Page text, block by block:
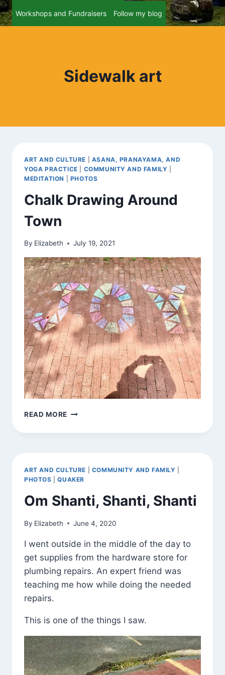
Workshops and Fundraisers Follow my blog
Sidewalk art
ART AND CULTURE
ASANA, PRANAYAMA, AND
YOGA PRACTICE
COMMUNITY AND FAMILY
MEDITATION
PHOTOS
Chalk Drawing Around
Town
By Elizabeth July 19, 2021
READ MORE CHALK
AROUND
ART AND CULTURE COMMUNITY AND FAMILY
PHOTOS |QUAKER
Om Shanti, Shanti, Shanti
By Elizabeth June 4, 2020
I went outside in the middle of the day to
get supplies from the hardware store for
plumbing repairs. An expert friend was
teaching me how while doing the needed
repairs.
This is one of the things I saw.